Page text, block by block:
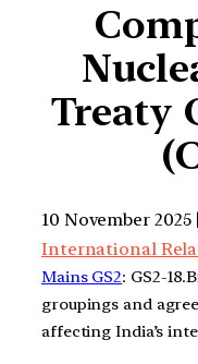
Treaty
10 November 2025 |
International
Mains GS2: GS2-
groupings and
affecting India’s